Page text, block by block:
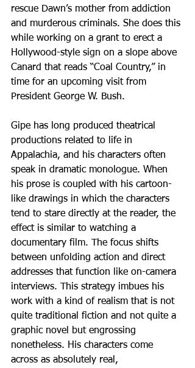
rescue Dawn’s mother from addiction
and murderous criminals. She does this
while working on a grant to erect a
Hollywood-style sign on a slope above
Canard that reads “Coal Country,” in
time for an upcoming visit from
President George W. Bush.
Gipe has long produced theatrical
productions related to life in
Appalachia, and his characters often
speak in dramatic monologue. When
his prose is coupled with his cartoon-
like drawings in which the characters
tend to stare directly at the reader, the
effect is similar to watching a
documentary film. The focus shifts
between unfolding action and direct
addresses that function like on-camera
interviews. This strategy imbues his
work with a kind of realism that is not
quite traditional fiction and not quite a
graphic novel but engrossing
nonetheless. His characters come
across as absolutely real,